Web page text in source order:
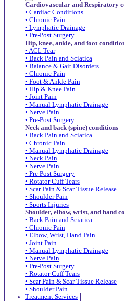
Cardiovascular and Respiratory
• Cardiac Conditions
• Chronic Pain
• Lymphatic Drainage
• Pre-Post Surgery
Hip, knee, ankle, and foot
• ACL Tear
• Back Pain and Sciatica
• Balance & Gait Disorders
• Chronic Pain
• Foot & Ankle Pain
• Hip & Knee Pain
• Joint Pain
• Manual Lymphatic Drainage
• Nerve Pain
• Pre-Post Surgery
Neck and back (spine) conditions
• Back Pain and Sciatica
• Chronic Pain
• Manual Lymphatic Drainage
• Neck Pain
• Nerve Pain
• Pre-Post Surgery
• Rotator Cuff Tears
• Scar Pain & Scar Tissue Release
• Shoulder Pain
• Sports Injuries
Shoulder, elbow, wrist, and hand
• Back Pain and Sciatica
• Chronic Pain
• Elbow, Wrist, Hand Pain
• Joint Pain
• Manual Lymphatic Drainage
• Nerve Pain
• Pre-Post Surgery
• Rotator Cuff Tears
• Scar Pain & Scar Tissue Release
• Shoulder Pain
Treatment Services